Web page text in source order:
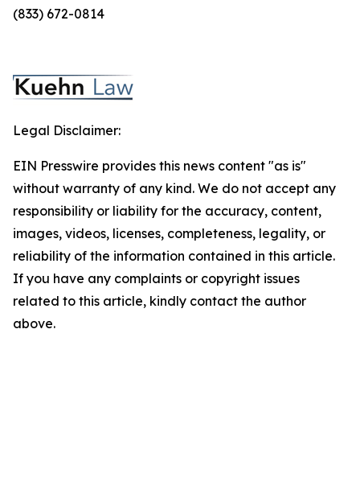
(833) 672-0814
Legal Disclaimer:
EIN Presswire provides this news content "as is"
without warranty of any kind. We do not accept any
responsibility or liability for the accuracy, content,
images, videos, licenses, completeness, legality, or
reliability of the information contained in this article.
If you have any complaints or copyright issues
related to this article, kindly contact the author
above.